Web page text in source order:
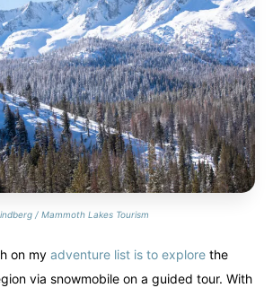
/ Mammoth Lakes Tourism
on my adventure list is to explore the
via snowmobile on a guided tour. With